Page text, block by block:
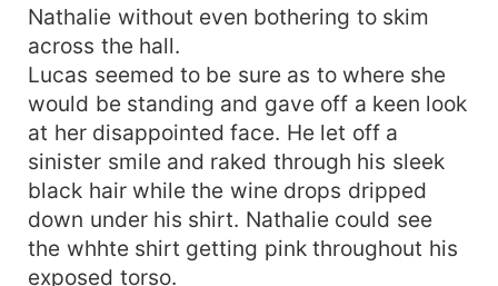
Nathalie without even bothering to skim
across the hall.
Lucas seemed to be sure as to where she
would be standing and gave off a keen look
at her disappointed face. He let off a
sinister smile and raked through his sleek
black hair while the wine drops dripped
down under his shirt. Nathalie could see
the whhte shirt getting pink throughout his
exposed torso.